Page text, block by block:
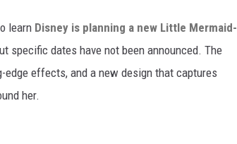
learn Disney is planning a new Little Mermaid-
specific dates have not been announced. The
effects, and a new design that captures
her.